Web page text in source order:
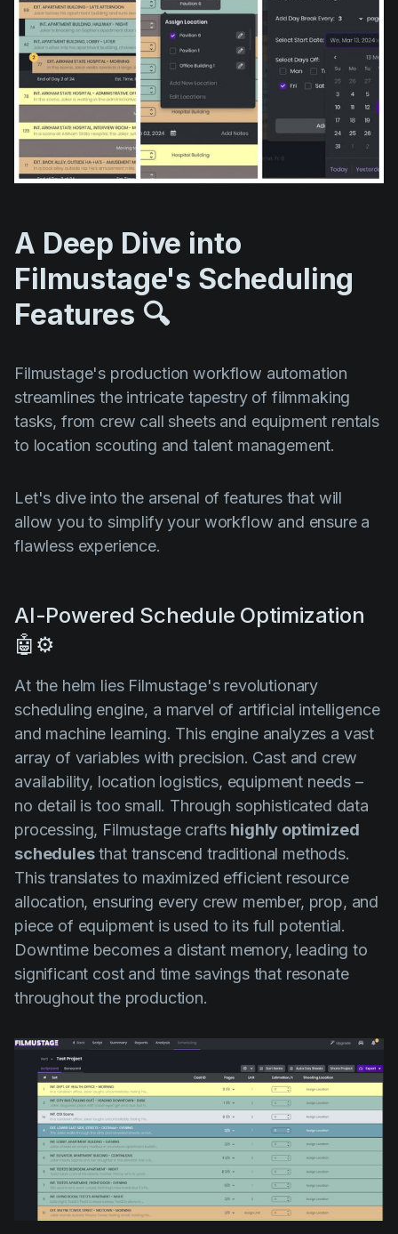
A Deep Dive into
Filmustage's Scheduling
Features 🔍
Filmustage's production workflow automation
streamlines the intricate tapestry of filmmaking
tasks, from crew call sheets and equipment rentals
to location scouting and talent management.
Let's dive into the arsenal of features that will
allow you to simplify your workflow and ensure a
flawless experience.
AI-Powered Schedule Optimization
🤖⚙️
At the helm lies Filmustage's revolutionary
scheduling engine, a marvel of artificial intelligence
and machine learning. This engine analyzes a vast
array of variables with precision. Cast and crew
availability, location logistics, equipment needs –
no detail is too small. Through sophisticated data
processing, Filmustage crafts highly optimized
schedulesthat transcend traditional methods.
This translates to maximized efficient resource
allocation, ensuring every crew member, prop, and
piece of equipment is used to its full potential.
Downtime becomes a distant memory, leading to
significant cost and time savings that resonate
throughout the production.